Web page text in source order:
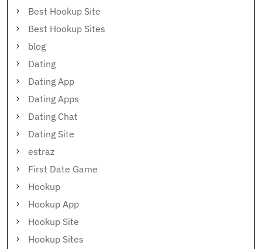
Best Hookup Site
Best Hookup Sites
blog
Dating
Dating App
Dating Apps
Dating Chat
Dating Site
estraz
First Date Game
Hookup
Hookup App
Hookup Site
Hookup Sites